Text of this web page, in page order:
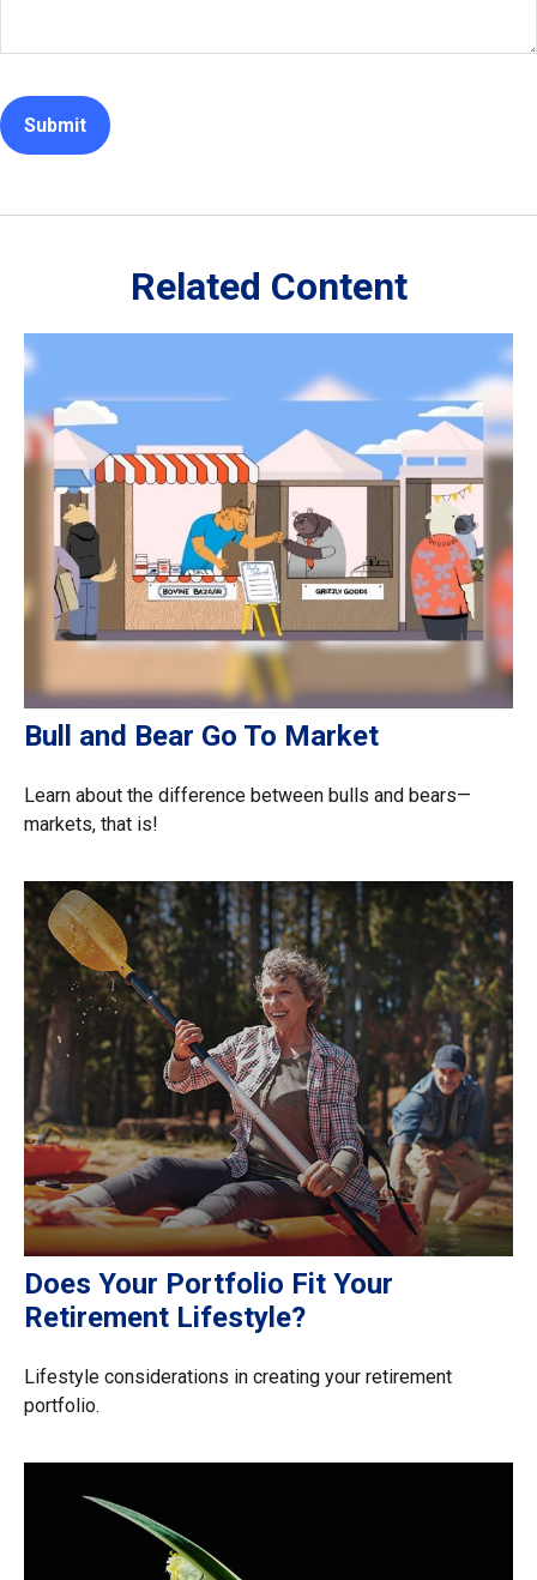
Related Content
Bull and Bear Go To Market
Learn about the difference between bulls and bears—
markets, that is!
Does Your Portfolio Fit Your
Retirement Lifestyle?
Lifestyle considerations in creating your retirement
portfolio.